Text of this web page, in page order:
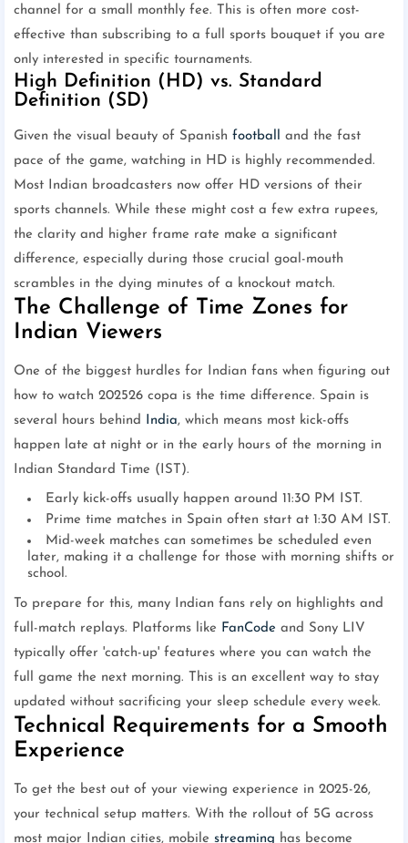
channel for a small monthly fee. This is often more cost-
effective than subscribing to a full sports bouquet if you are
only interested in specific tournaments.
High Definition (HD) vs. Standard
Definition (SD)
Given the visual beauty of Spanish football
and the fast
pace of the game, watching in HD is highly recommended.
Most Indian broadcasters now offer HD versions of their
sports channels. While these might cost a few extra rupees,
the clarity and higher frame rate make a significant
difference, especially during those crucial goal-mouth
scrambles in the dying minutes of a knockout match.
The Challenge of Time Zones for
Indian Viewers
One of the biggest hurdles for Indian fans when figuring out
how to watch 202526 copa is the time difference. Spain is
several hours behind
India, which means most kick-offs
happen late at night or in the early hours of the morning in
Indian Standard Time (IST).
Early kick-offs usually happen around 11:30 PM IST.
Prime time matches in Spain often start at 1:30 AM IST.
Mid-week matches can sometimes be scheduled even
later, making it a challenge for those with morning shifts or
school.
To prepare for this, many Indian fans rely on highlights and
full-match replays. Platforms like FanCode and Sony LIV
typically offer 'catch-up' features where you can watch the
full game the next morning. This is an excellent way to stay
updated without sacrificing your sleep schedule every week.
Technical Requirements for a Smooth
Experience
To get the best out of your viewing experience in 2025-26,
your technical setup matters. With the rollout of 5G across
most major Indian cities, mobile streaming has become